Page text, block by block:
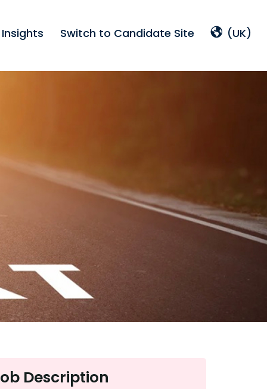
Insights Switch to Candidate Site (UK)
Description